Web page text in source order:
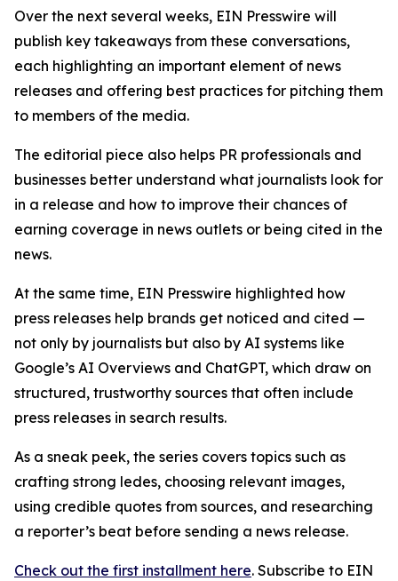
Over the next several weeks, EIN Presswire will
publish key takeaways from these conversations,
each highlighting an important element of news
releases and offering best practices for pitching them
to members of the media.
The editorial piece also helps PR professionals and
businesses better understand what journalists look for
in a release and how to improve their chances of
earning coverage in news outlets or being cited in the
news.
At the same time, EIN Presswire highlighted how
press releases help brands get noticed and cited —
not only by journalists but also by AI systems like
Google’s AI Overviews and ChatGPT, which draw on
structured, trustworthy sources that often include
press releases in search results.
As a sneak peek, the series covers topics such as
crafting strong ledes, choosing relevant images,
using credible quotes from sources, and researching
a reporter’s beat before sending a news release.
Check out the first installment here. Subscribe to EIN